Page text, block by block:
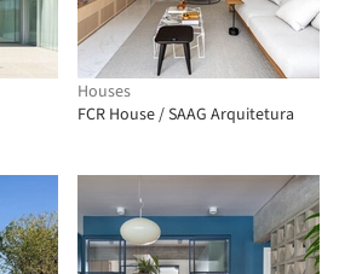
Houses
FCR House / SAAG Arquitetura